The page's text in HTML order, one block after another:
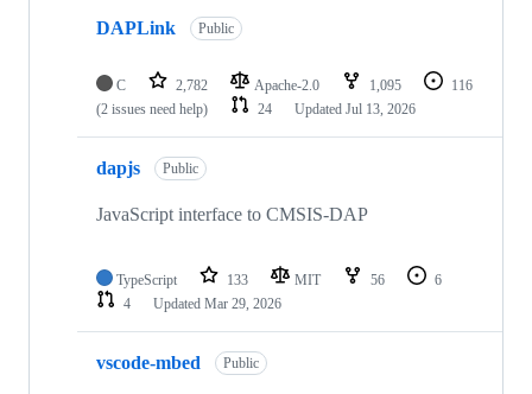
DAPLink Public
C 2,782 Apache-2.0 1,095
116
(2 issues need help)
24 Updated Jul 13, 2026
dapjs Public
JavaScript interface to CMSIS-DAP
TypeScript 133 MIT 56
6
4
Updated Mar 29, 2026
vscode-mbed Public